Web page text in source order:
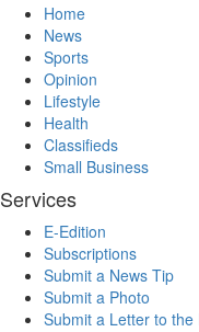
Home
News
Sports
Opinion
Lifestyle
Health
Classifieds
Small Business
Services
E-Edition
Subscriptions
Submit a News Tip
Submit a Photo
Submit a Letter to the